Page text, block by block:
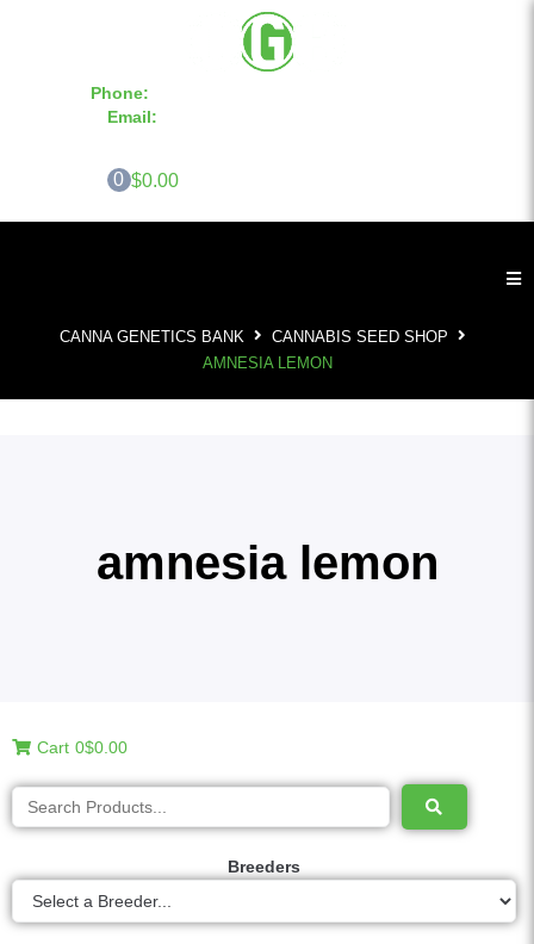
Phone:
Email:
0 $0.00
CANNA GENETICS BANK
CANNABIS SEED SHOP
AMNESIA LEMON
amnesia lemon
Cart 0$0.00
Breeders